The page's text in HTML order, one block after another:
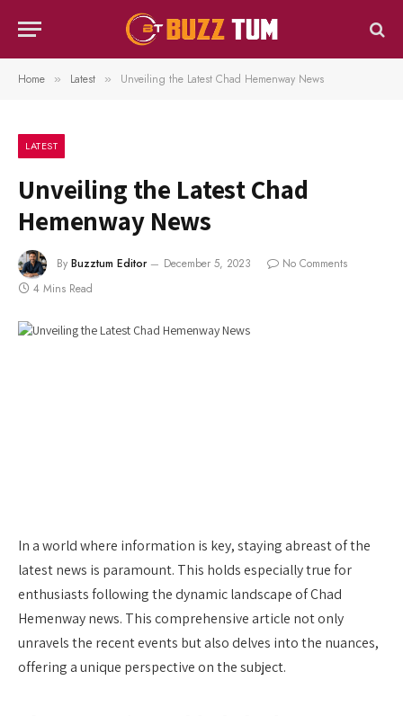
Home » Latest » Unveiling the Latest Chad Hemenway News
LATEST
Unveiling the Latest Chad
Hemenway News
By Buzztum Editor December 5, 2023
No Comments
4 Mins Read
In a world where information is key, staying abreast of the
latest news is paramount. This holds especially true for
enthusiasts following the dynamic landscape of Chad
Hemenway news. This comprehensive article not only
unravels the recent events but also delves into the nuances,
offering a unique perspective on the subject.